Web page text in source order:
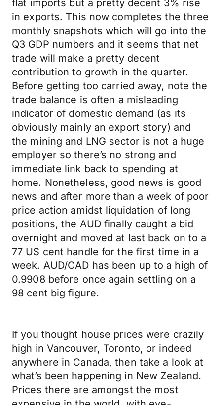
flat imports but a pretty decent 3% rise
in exports. This now completes the three
monthly snapshots which will go into the
Q3 GDP numbers and it seems that net
trade will make a pretty decent
contribution to growth in the quarter.
Before getting too carried away, note the
trade balance is often a misleading
indicator of domestic demand (as its
obviously mainly an export story) and
the mining and LNG sector is not a huge
employer so there’s no strong and
immediate link back to spending at
home. Nonetheless, good news is good
news and after more than a week of poor
price action amidst liquidation of long
positions, the AUD finally caught a bid
overnight and moved at last back on to a
77 US cent handle for the first time in a
week. AUD/CAD has been up to a high of
0.9908 before once again settling on a
98 cent big figure.
If you thought house prices were crazily
high in Vancouver, Toronto, or indeed
anywhere in Canada, then take a look at
what’s been happening in New Zealand.
Prices there are amongst the most